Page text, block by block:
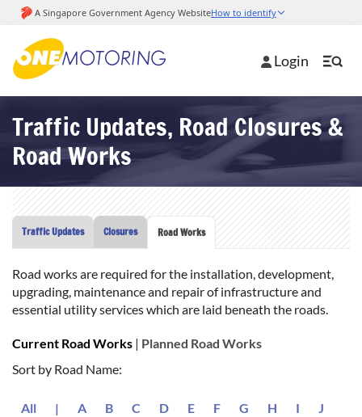
Login
Traffic Updates, Road Closures &
Road Works
Traffic Updates Closures Road Works
Road works are required for the installation, development,
upgrading, maintenance and repair of infrastructure and
essential utility services which are laid beneath the roads.
Current Road Works | Planned Road Works
Sort by Road Name:
All | A B C D E F G H I
J